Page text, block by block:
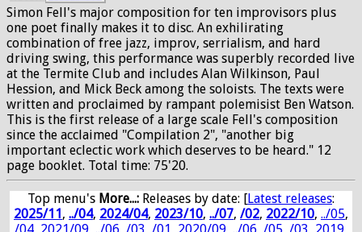
Simon Fell's major composition for ten improvisors plus
one poet finally makes it to disc. An exhilirating
combination of free jazz, improv, serrialism, and hard
driving swing, this performance was superbly recorded live
at the Termite Club and includes Alan Wilkinson, Paul
Hession, and Mick Beck among the soloists. The texts were
written and proclaimed by rampant polemisist Ben Watson.
This is the first release of a large scale Fell's composition
since the acclaimed "Compilation 2", "another big
important eclectic work which deserves to be heard." 12
page booklet. Total time: 75'20.
Top menu's More...: Releases by date: [Latest releases:
2025/11, ../04, 2024/04, 2023/10, ../07, /02, 2022/10, ../05,